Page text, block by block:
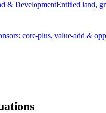
& DevelopmentEntitled land,
core-plus, value-add &